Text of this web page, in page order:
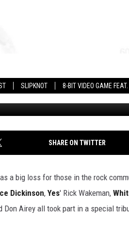
SLIPKNOT 8-BIT VIDEO GAME
+ MORE
SHOW
Ben Prunchie
SHARE ON TWITTER
a big loss for those in the rock
Dickinson, Yes' Rick Wakeman,
Don Airey all took part in a special